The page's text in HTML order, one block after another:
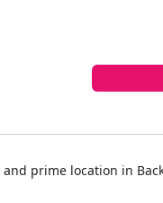
prime location in